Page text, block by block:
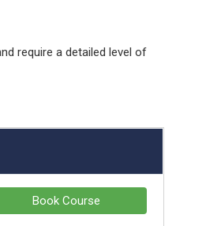
require a detailed level of
Book Course